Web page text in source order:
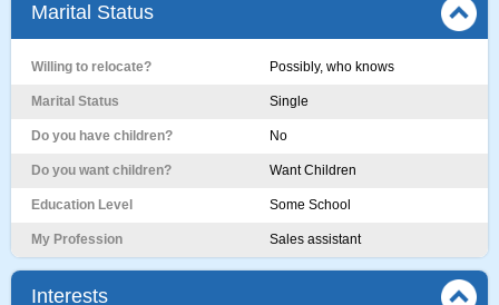
Marital Status
Willing to relocate? Possibly, who knows
Marital Status Single
Do you have children? No
Do you want children? Want Children
Education Level Some School
My Profession Sales assistant
Interests